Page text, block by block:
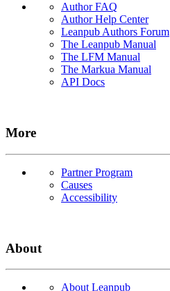
Author FAQ
Author Help Center
Leanpub Authors Forum
The Leanpub Manual
The LFM Manual
The Markua Manual
API Docs
More
Partner Program
Causes
Accessibility
About
About Leanpub